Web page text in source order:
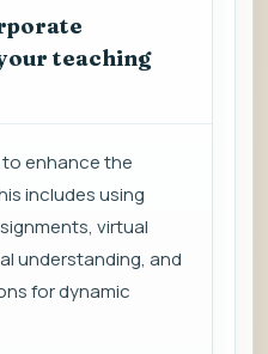
teaching
enhance the
includes using
virtual
understanding, and
for dynamic